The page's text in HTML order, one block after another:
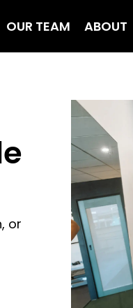
OUR TEAM ABOUT
or